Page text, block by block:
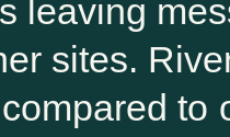
I had done
is the
flooring